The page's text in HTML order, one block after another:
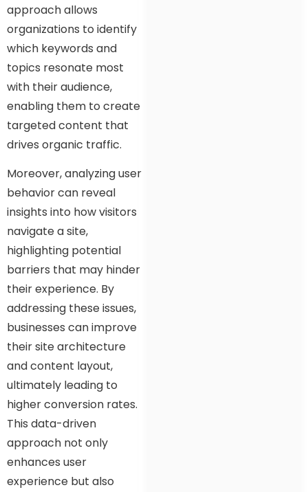
approach allows
organizations to identify
which keywords and
topics resonate most
with their audience,
enabling them to create
targeted content that
drives organic traffic.
Moreover, analyzing user
behavior can reveal
insights into how visitors
navigate a site,
highlighting potential
barriers that may hinder
their experience. By
addressing these issues,
businesses can improve
their site architecture
and content layout,
ultimately leading to
higher conversion rates.
This data-driven
approach not only
enhances user
experience but also